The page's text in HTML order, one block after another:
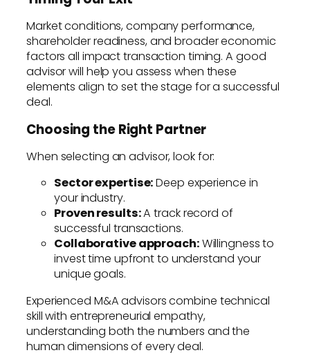
Market conditions, company performance,
shareholder readiness, and broader economic
factors all impact transaction timing. A good
advisor will help you assess when these
elements align to set the stage for a successful
deal.
Choosing the Right Partner
When selecting an advisor, look for:
Sector expertise:Deep experience in
your industry.
Proven results:A track record of
successful transactions.
Collaborative approach:Willingness to
invest time upfront to understand your
unique goals.
Experienced M&A advisors combine technical
skill with entrepreneurial empathy,
understanding both the numbers and the
human dimensions of every deal.